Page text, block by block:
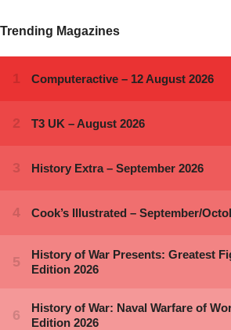
Trending Magazines